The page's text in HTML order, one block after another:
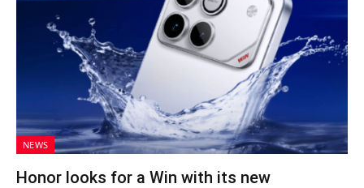
NEWS
Honor looks for a Win with its new